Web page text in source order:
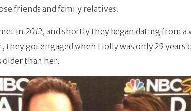
friends and family relatives.
in 2012, and shortly they began dating from a
they got engaged when Holly was only29 years
older than her.